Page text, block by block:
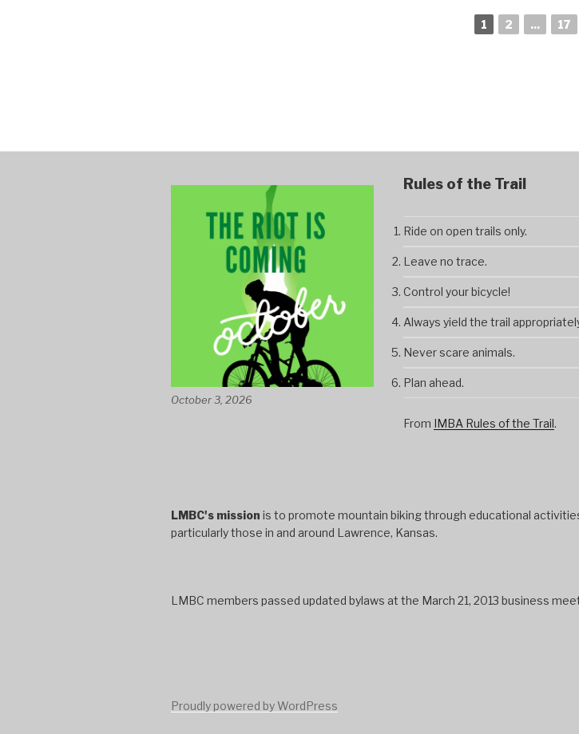
1 2 ... 17
October 3, 2026
Rules of the Trail
Ride on open trails only.
Leave no trace.
Control your bicycle!
Always yield the trail
Never scare animals.
Plan ahead.
From IMBA Rules of the Trail.
LMBC's mission is to promote mountain biking through educational
particularly those in and around Lawrence, Kansas.
LMBC members passed updated bylaws at the March 21, 2013 business
Proudly powered by WordPress